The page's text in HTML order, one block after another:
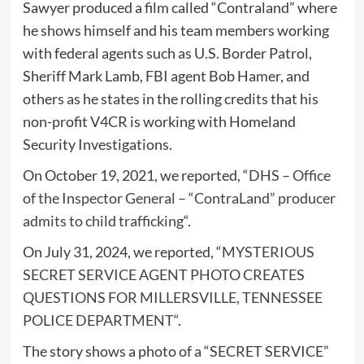
Sawyer produced a film called “Contraland” where
he shows himself and his team members working
with federal agents such as U.S. Border Patrol,
Sheriff Mark Lamb, FBI agent Bob Hamer, and
others as he states in the rolling credits that his
non-profit V4CR is working with Homeland
Security Investigations.
On October 19, 2021, we reported, “DHS – Office
of the Inspector General – “ContraLand” producer
admits to child trafficking“.
On July 31, 2024, we reported, “MYSTERIOUS
SECRET SERVICE AGENT PHOTO CREATES
QUESTIONS FOR MILLERSVILLE, TENNESSEE
POLICE DEPARTMENT“.
The story shows a photo of a “SECRET SERVICE”